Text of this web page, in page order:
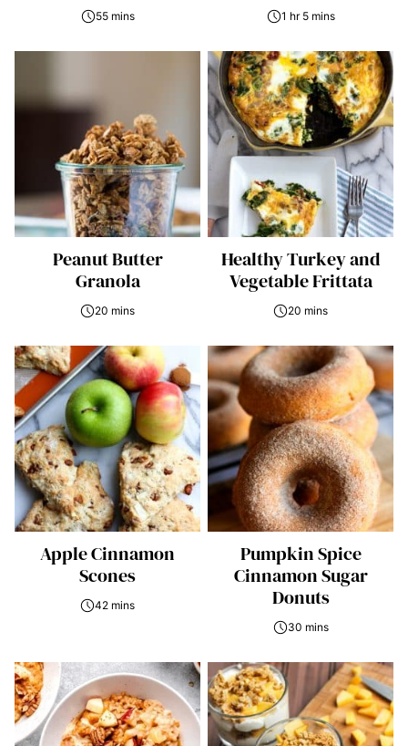
55 mins 1 hr 5 mins
Peanut Butter
Granola
20 mins
Healthy Turkey and
Vegetable Frittata
20 mins
Apple Cinnamon
Scones
42 mins
Pumpkin Spice
Cinnamon Sugar
Donuts
30 mins